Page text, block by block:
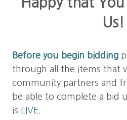
Us!
Before you begin bidding
through all the items that
community partners and
be able to complete a bid
is
LIVE